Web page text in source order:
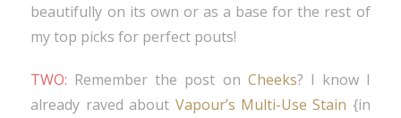
beautifully on its own or as a base for the rest of
my top picks for perfect pouts!
TWO: Remember the post on Cheeks? I know I
already raved about Vapour’s Multi-Use Stain {in